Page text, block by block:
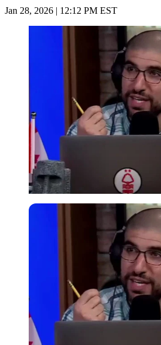
Jan 28, 2026 | 12:12 PM EST
Imago